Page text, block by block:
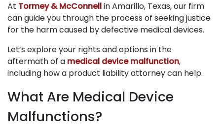
At Tormey & McConnellin Amarillo, Texas, our firm
can guide you through the process of seeking justice
for the harm caused by defective medical devices.
Let’s explore your rights and options in the
aftermath of a medical device malfunction,
including how a product liability attorney can help.
What Are Medical Device
Malfunctions?